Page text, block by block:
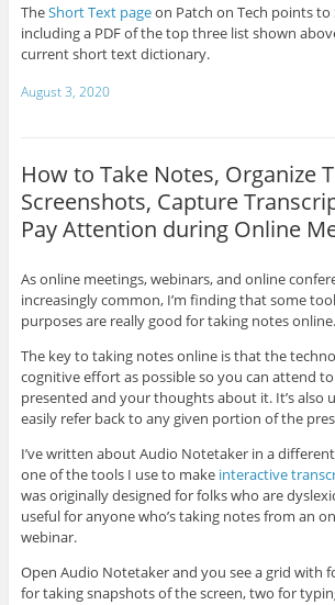
TheShort Text pageon Patch on Tech points to
including a PDF of the top three list shown
current short text dictionary.
August 3, 2020
How to Take Notes, Organize
Screenshots, Capture
Pay Attention during Online
As online meetings, webinars, and online
increasingly common, I’m finding that some
purposes are really good for taking notes online.
The key to taking notes online is that the
cognitive effort as possible so you can attend to
presented and your thoughts about it. It’s also
easily refer back to any given portion of the
I’ve written about Audio Notetaker in a
one of the tools I use to make interactive
was originally designed for folks who are
useful for anyone who’s taking notes from an
webinar.
Open Audio Notetaker and you see a grid with
for taking snapshots of the screen, two for